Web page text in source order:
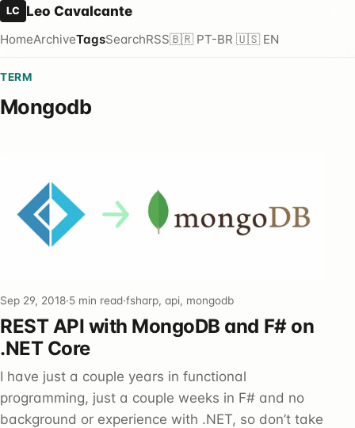
LC Leo Cavalcante
HomeArchiveTagsSearchRSS🇧🇷 PT-BR 🇺🇸 EN
TERM
Mongodb
Sep 29, 2018·5 min read·fsharp, api, mongodb
REST API with MongoDB and F# on
.NET Core
I have just a couple years in functional
programming, just a couple weeks in F# and no
background or experience with .NET, so don’t take